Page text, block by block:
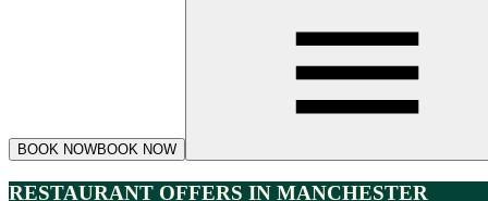
BOOK NOWBOOK NOW
RESTAURANT OFFERS IN MANCHESTER